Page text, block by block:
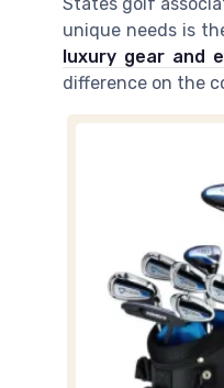
unique needs is
luxury gear and
difference on the